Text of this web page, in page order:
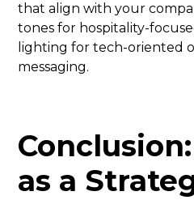
that align with your
tones for hospitality-
lighting for tech-oriented
messaging.
as a